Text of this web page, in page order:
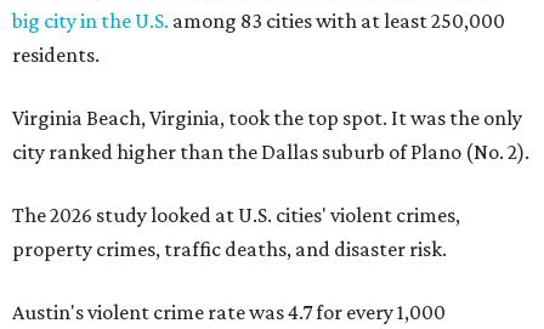
big city in the U.S. among 83 cities with at least 250,000
residents.
Virginia Beach, Virginia, took the top spot. It was the only
city ranked higher than the Dallas suburb of Plano (No. 2).
The 2026 study looked at U.S. cities' violent crimes,
property crimes, traffic deaths, and disaster risk.
Austin's violent crime rate was 4.7 for every 1,000